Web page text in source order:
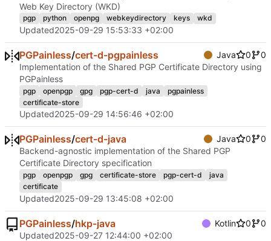
Web Key Directory (WKD)
pgp python openpg webkeydirectory keys wkd
Updated2025-09-29 15:53:33 +02:00
PGPainless/cert-d-pgpainless Java 0
0
Implementation of the Shared PGP Certificate Directory using
PGPainless
pgp openpgp gpg pgp-cert-d java
pgpainless
certificate-store
Updated2025-09-29 14:56:46 +02:00
PGPainless/cert-d-java Java 0
0
Backend-agnostic implementation of the Shared PGP
Certificate Directory specification
pgp openpgp gpg certificate-store pgp-cert-d
java
certificate
Updated2025-09-29 13:45:08 +02:00
PGPainless/hkp-java Kotlin 0
0
Updated2025-09-27 12:44:00 +02:00